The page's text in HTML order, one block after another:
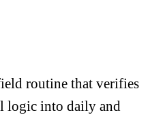
routine that verifies
logic into daily and